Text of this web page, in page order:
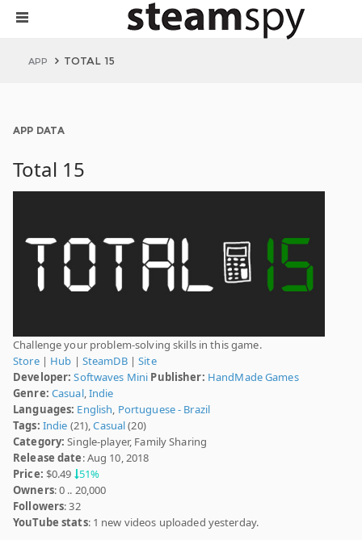
APP TOTAL 15
APP DATA
Total 15
Challenge your problem-solving skills in this game.
Store| Hub | SteamDB|Site
Developer: Softwaves Mini Publisher: HandMade Games
Genre: Casual,Indie
Languages: English, Portuguese - Brazil
Tags: Indie (21),Casual(20)
Category: Single-player, Family Sharing
Release date: Aug 10, 2018
Price: $0.49 51%
Owners: 0 .. 20,000
Followers: 32
YouTube stats: 1 new videos uploaded yesterday.